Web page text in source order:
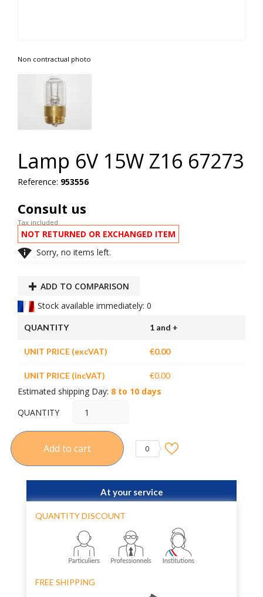
Non contractual photo
Lamp 6V 15W Z16 67273
Reference: 953556
Consult us
Tax included
NOT RETURNED OR EXCHANGED ITEM
 Sorry, no items left.
ADD TO COMPARISON
Stock available immediately: 0
QUANTITY 1 and +
UNIT PRICE (excVAT) €0.00
UNIT PRICE (incVAT) €0.00
Estimated shipping Day: 8 to 10 days
QUANTITY
Add to cart 0
At your service
QUANTITY DISCOUNT
FREE SHIPPING